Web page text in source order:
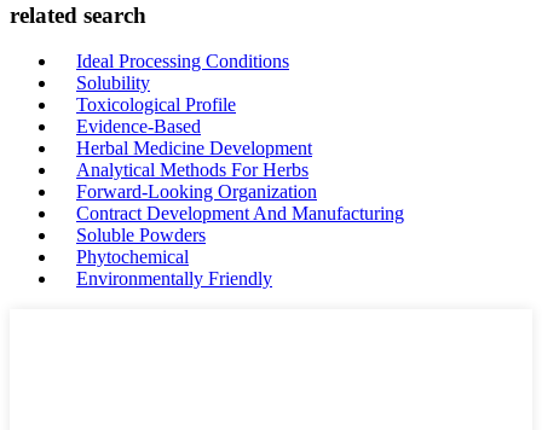
related search
Ideal Processing Conditions
Solubility
Toxicological Profile
Evidence-Based
Herbal Medicine Development
Analytical Methods For Herbs
Forward-Looking Organization
Contract Development And Manufacturing
Soluble Powders
Phytochemical
Environmentally Friendly